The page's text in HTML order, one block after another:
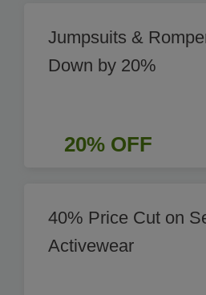
Jumpsuits &
Down by 20%
20% OFF
40% Price Cut on
Activewear